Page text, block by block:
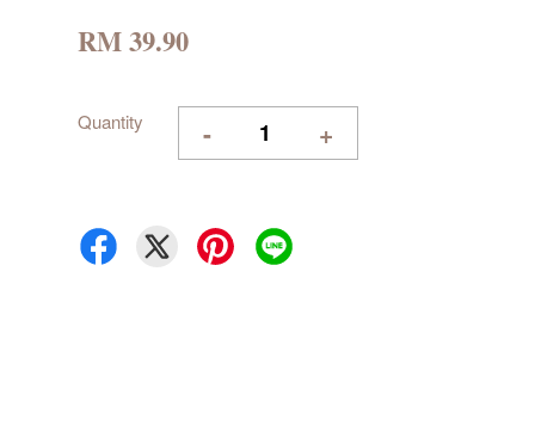
RM 39.90
Quantity - +